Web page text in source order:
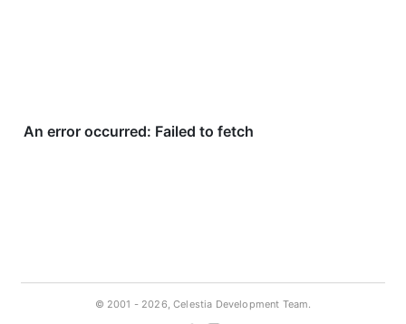
© 2001 - 2026, Celestia Development Team.